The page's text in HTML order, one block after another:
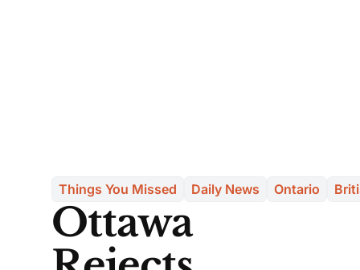
Things You Missed Daily News Ontario
Ottawa